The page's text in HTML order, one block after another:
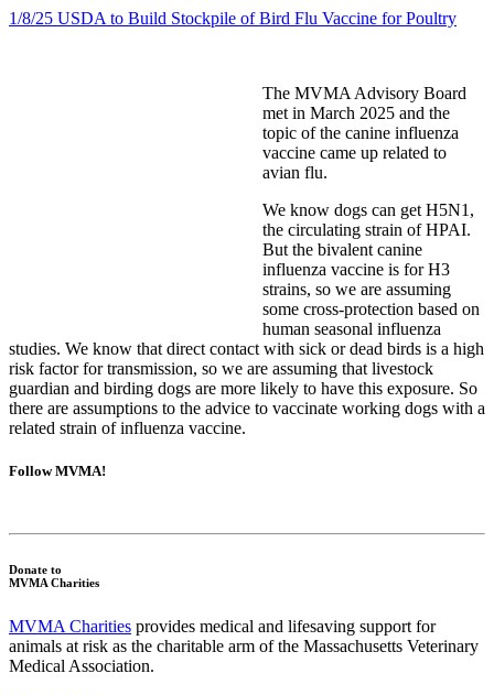
1/8/25 USDA to Build Stockpile of Bird Flu Vaccine for Poultry
The MVMA Advisory Board
met in March 2025 and the
topic of the canine influenza
vaccine came up related to
avian flu.
We know dogs can get H5N1,
the circulating strain of HPAI.
But the bivalent canine
influenza vaccine is for H3
strains, so we are assuming
some cross-protection based on
human seasonal influenza
studies. We know that direct contact with sick or dead birds is a high
risk factor for transmission, so we are assuming that livestock
guardian and birding dogs are more likely to have this exposure. So
there are assumptions to the advice to vaccinate working dogs with a
related strain of influenza vaccine.
Follow MVMA!
Donate to
MVMA Charities
MVMA Charities provides medical and lifesaving support for
animals at risk as the charitable arm of the Massachusetts Veterinary
Medical Association.